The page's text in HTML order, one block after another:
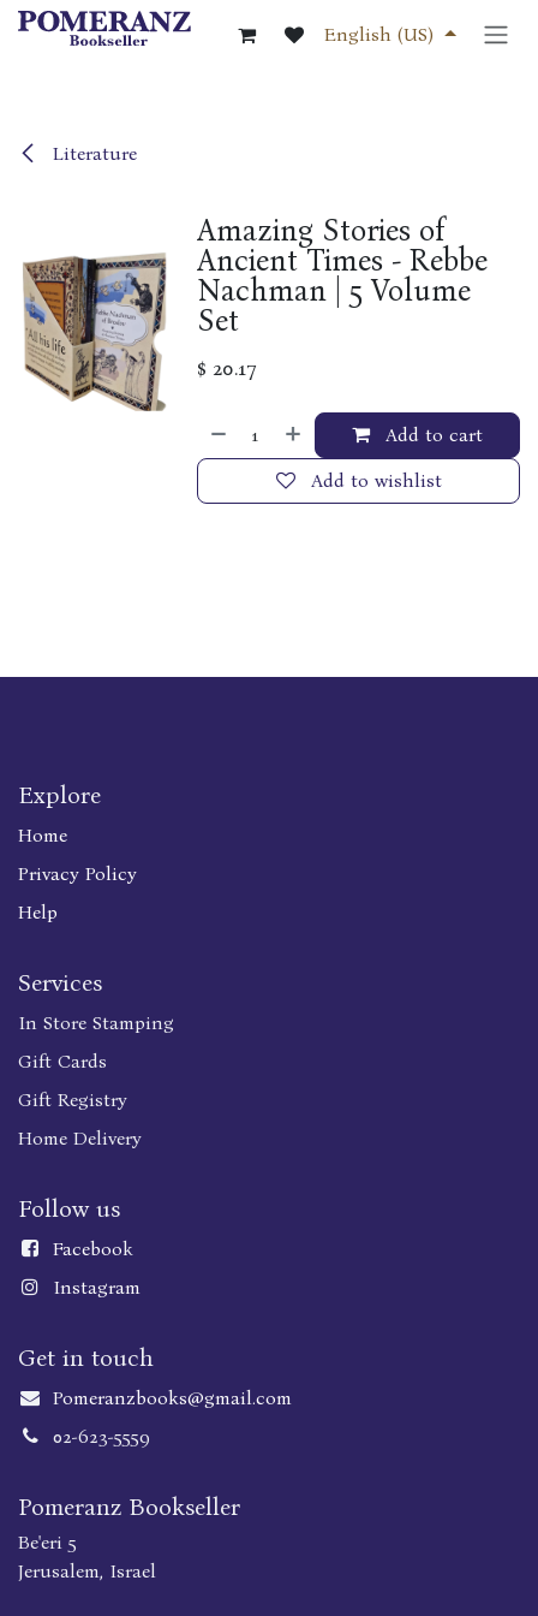
Skip to Content
English (US)
Literature
Amazing Stories of
Ancient Times - Rebbe
Nachman | 5 Volume
Set
$ 20.17
Add to cart
Add to wishlist
Explore
Home
Privacy Policy
Help
Services
In Store Stamping
Gift Cards
Gift Registry
Home Delivery
Follow us
Facebook
Instagram
Get in touch
Pomeranzbooks@gmail.com
02-623-5559
Pomeranz Bookseller
Be'eri 5
Jerusalem, Israel